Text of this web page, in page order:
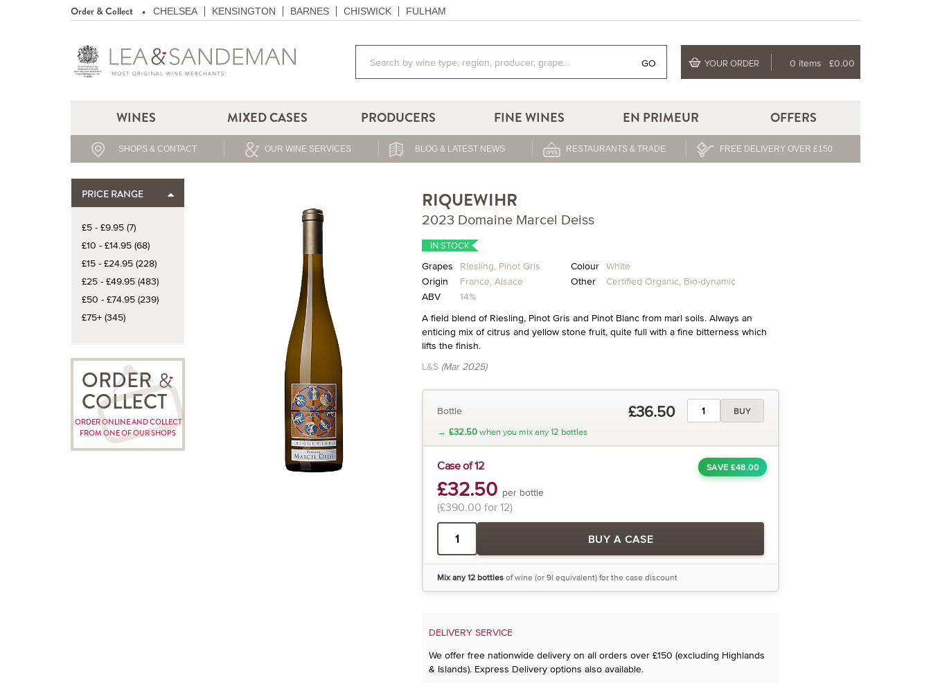
Order & Collect CHELSEA KENSINGTON BARNES CHISWICK FULHAM
GO YOUR ORDER 0 items £0.00
WINES MIXED CASES PRODUCERS FINE WINES EN PRIMEUR OFFERS
SHOPS & CONTACT OUR WINE SERVICES BLOG & LATEST NEWS RESTAURANTS & TRADE FREE DELIVERY OVER £150
PRICE RANGE
£5 - £9.95 (7)
£10 - £14.95 (68)
£15 - £24.95 (228)
£25 - £49.95 (483)
£50 - £74.95 (239)
£75+ (345)
ORDER
COLLECT
ORDER ONLINE AND COLLECT
FROM ONE OF OUR SHOPS
RIQUEWIHR
2023 Domaine Marcel Deiss
IN STOCK
Grapes Riesling, Pinot Gris Colour White
Origin
France, Alsace Other Certified Organic, Bio-dynamic
ABV
14%
A field blend of Riesling, Pinot Gris and Pinot Blanc from marl soils. Always an
enticing mix of citrus and yellow stone fruit, quite full with a fine bitterness which
lifts the finish.
L&S (Mar 2025)
Bottle £36.50 BUY
→ £32.50when you mix any 12 bottles
SAVE £48.00
Case of 12
£32.50 per bottle
(£390.00 for 12)
BUY A CASE
Mix any 12 bottlesof wine (or 9l equivalent) for the case discount
DELIVERY SERVICE
We offer free nationwide delivery on all orders over £150 (excluding Highlands
& Islands). Express Delivery options also available.